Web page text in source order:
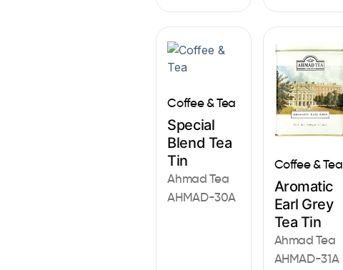
Coffee & Tea
Special
Blend Tea
Tin
Ahmad Tea
AHMAD-30A
Coffee & Tea
Aromatic
Earl Grey
Tea Tin
Ahmad Tea
AHMAD-31A